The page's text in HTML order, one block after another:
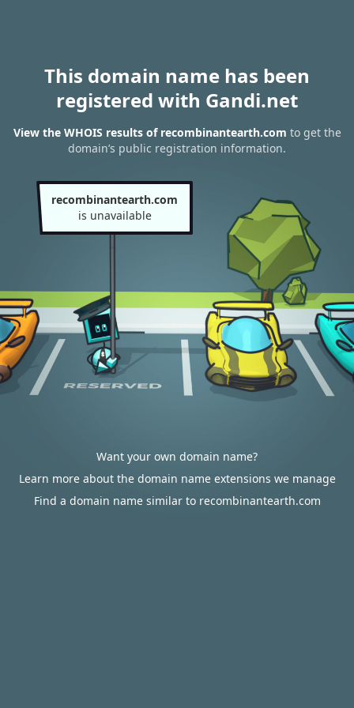
This domain name has been
registered with Gandi.net
View the WHOIS results of recombinantearth.com to get the
domain’s public registration information.
recombinantearth.com
is unavailable
Want your own domain name?
Learn more about the domain name extensions we manage
Find a domain name similar to recombinantearth.com